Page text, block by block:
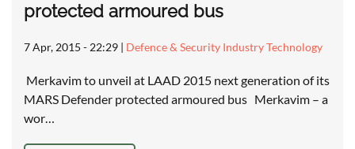
protected armoured bus
7 Apr, 2015 - 22:29 | Defence & Security Industry Technology
Merkavim to unveil at LAAD 2015 next generation of its
MARS Defender protected armoured bus Merkavim – a
wor…